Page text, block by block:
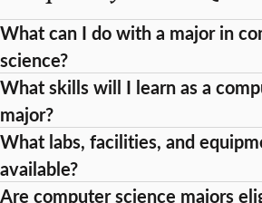
What can I do with a major in
science?
What skills will I learn as a
major?
What labs, facilities, and
available?
Are computer science majors